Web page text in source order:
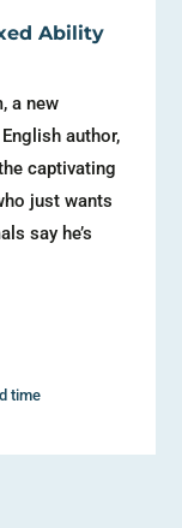
Ability
a new
author,
captivating
just wants
say he’s
time